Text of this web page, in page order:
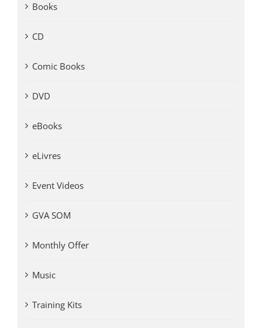
Books
CD
Comic Books
DVD
eBooks
eLivres
Event Videos
GVA SOM
Monthly Offer
Music
Training Kits